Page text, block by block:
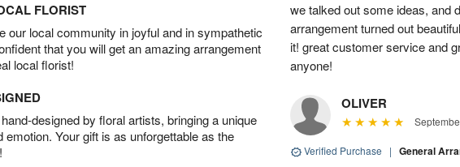
FLORIST
our local community in joyful and in sympathetic
that you will get an amazing arrangement
local florist!
designed by floral artists, bringing a unique
emotion. Your gift is as unforgettable as the
we talked out some ideas, and
arrangement turned out
it! great customer service and
anyone!
OLIVER
Verified Purchase | General